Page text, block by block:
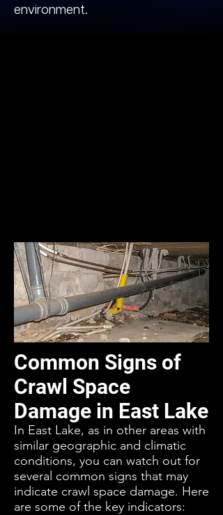
environment.
Common Signs of
Crawl Space
Damage in East Lake
In East Lake, as in other areas with
similar geographic and climatic
conditions, you can watch out for
several common signs that may
indicate crawl space damage. Here
are some of the key indicators: